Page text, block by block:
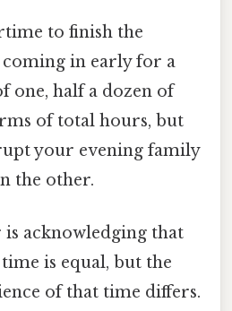
to finish the
in early for a
one, half a dozen of
of total hours, but
your evening family
the other.
is acknowledging that
is equal, but the
of that time differs.